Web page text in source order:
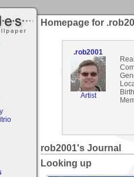
Homepage for
.rob2001
Artist
rob2001's Journal
Looking up